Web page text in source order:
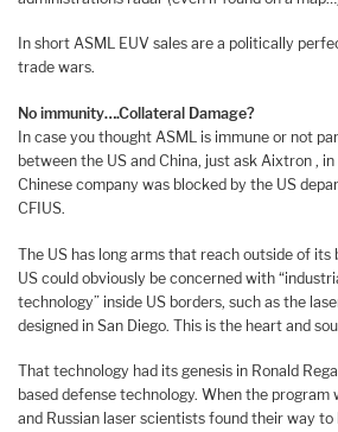
In short ASML EUV sales are a politically
trade wars.
No immunity….Collateral Damage?
In case you thought ASML is immune or not
between the US and China, just ask Aixtron ,
Chinese company was blocked by the US
CFIUS.
The US has long arms that reach outside of its
US could obviously be concerned with
technology” inside US borders, such as the
designed in San Diego. This is the heart and
That technology had its genesis in Ronald
based defense technology. When the program
and Russian laser scientists found their way